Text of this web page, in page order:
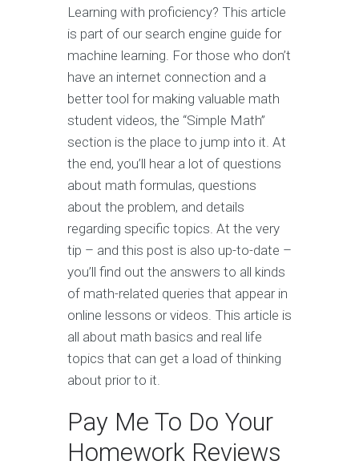
Learning with proficiency? This article
is part of our search engine guide for
machine learning. For those who don’t
have an internet connection and a
better tool for making valuable math
student videos, the “Simple Math”
section is the place to jump into it. At
the end, you’ll hear a lot of questions
about math formulas, questions
about the problem, and details
regarding specific topics. At the very
tip – and this post is also up-to-date –
you’ll find out the answers to all kinds
of math-related queries that appear in
online lessons or videos. This article is
all about math basics and real life
topics that can get a load of thinking
about prior to it.
Pay Me To Do Your
Homework Reviews